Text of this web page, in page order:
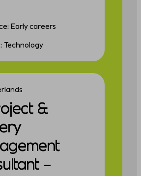
Early careers
Technology
&
–